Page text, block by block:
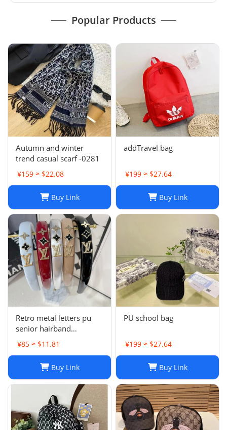
Popular Products
Autumn and winter
trend casual scarf -0281
¥159 ≈ $22.08
Buy Link
addTravel bag
¥199 ≈ $27.64
Buy Link
Retro metal letters pu
senior hairband
women's sponge new
leather hairpin pressure
hair French
temperament headband
hair accessories
¥85 ≈ $11.81
Buy Link
PU school bag
¥199 ≈ $27.64
Buy Link